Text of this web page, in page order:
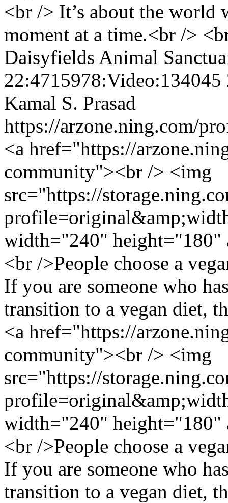
<br /> It’s about the world
moment at a time.<br />
Daisyfields Animal
22:4715978:Video:134045
Kamal S. Prasad
https://arzone.ning.com/
<a href="https://
community"><br /> <img
src="https://
width="240"
<br />People choose a
If you are someone who
transition to a vegan diet,
<a href="https://
community"><br /> <img
src="https://
width="240"
<br />People choose a
If you are someone who
transition to a vegan diet,